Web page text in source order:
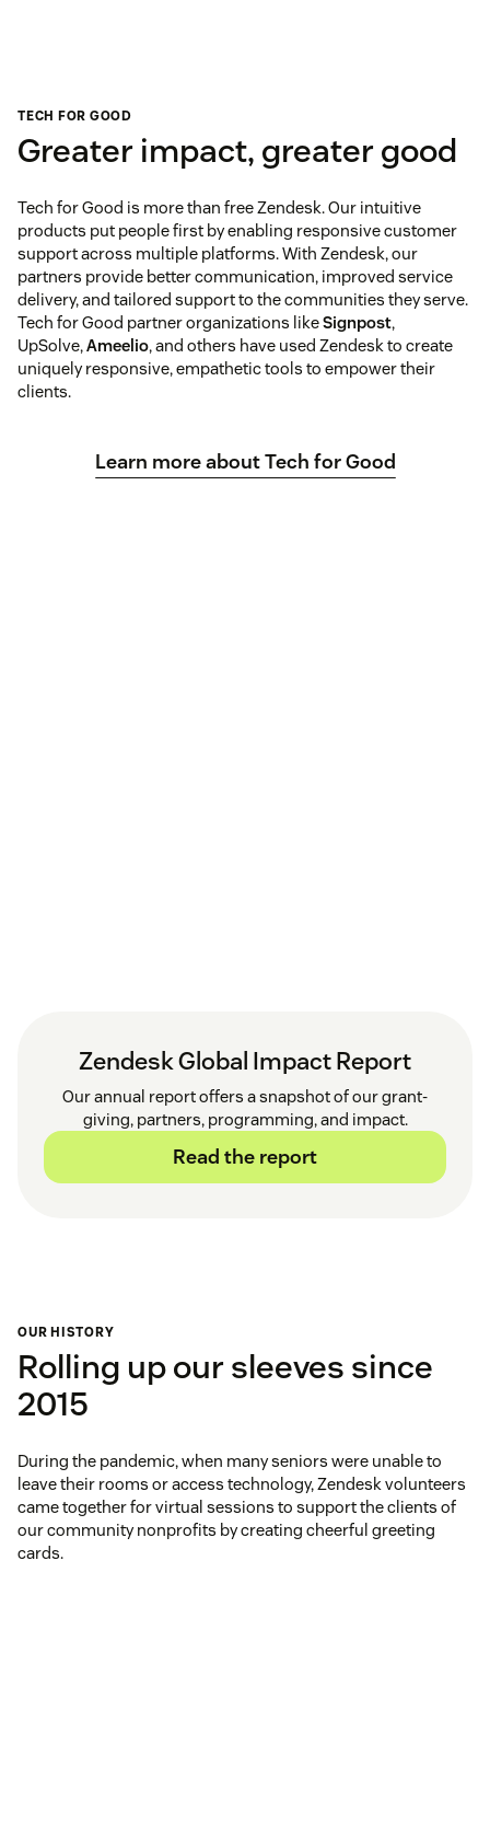
TECH FOR GOOD
Greater impact, greater good
Tech for Good is more than free Zendesk. Our intuitive
products put people first by enabling responsive customer
support across multiple platforms. With Zendesk, our
partners provide better communication, improved service
delivery, and tailored support to the communities they serve.
Tech for Good partner organizations likeSignpost,
UpSolve,Ameelio, and others have used Zendesk to create
uniquely responsive, empathetic tools to empower their
clients.
Learn more about Tech for Good
Zendesk Global Impact Report
Our annual report offers a snapshot of our grant-
giving, partners, programming, and impact.
Read the report
OUR HISTORY
Rolling up our sleeves since
2015
During the pandemic, when many seniors were unable to
leave their rooms or access technology, Zendesk volunteers
came together for virtual sessions to support the clients of
our community nonprofits by creating cheerful greeting
cards.